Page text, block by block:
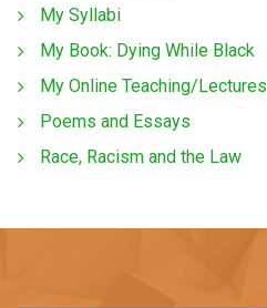
My Syllabi
My Book: Dying While Black
My Online Teaching/Lectures
Poems and Essays
Race, Racism and the Law